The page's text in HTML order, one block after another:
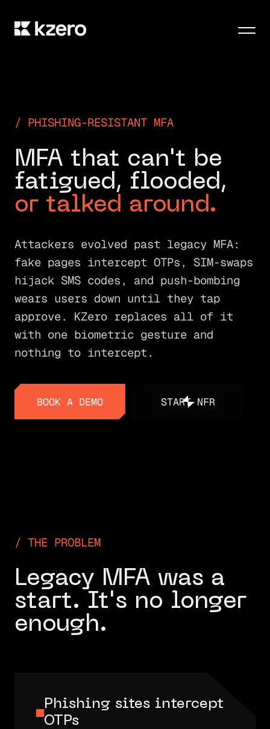
PHISHING-RESISTANT MFA
MFA that can't be
fatigued, flooded,
or talked around.
Attackers evolved past legacy MFA:
fake pages intercept OTPs, SIM-swaps
hijack SMS codes, and push-bombing
wears users down until they tap
approve. KZero replaces all of it
with one biometric gesture and
nothing to intercept.
BOOK A DEMO START NFR
START NFR
THE PROBLEM
Legacy MFA was a
start. It's no longer
enough.
Phishing sites intercept
OTPs